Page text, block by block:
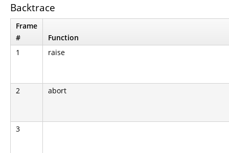
Backtrace
Frame
#
Function
1
raise
2 abort
3